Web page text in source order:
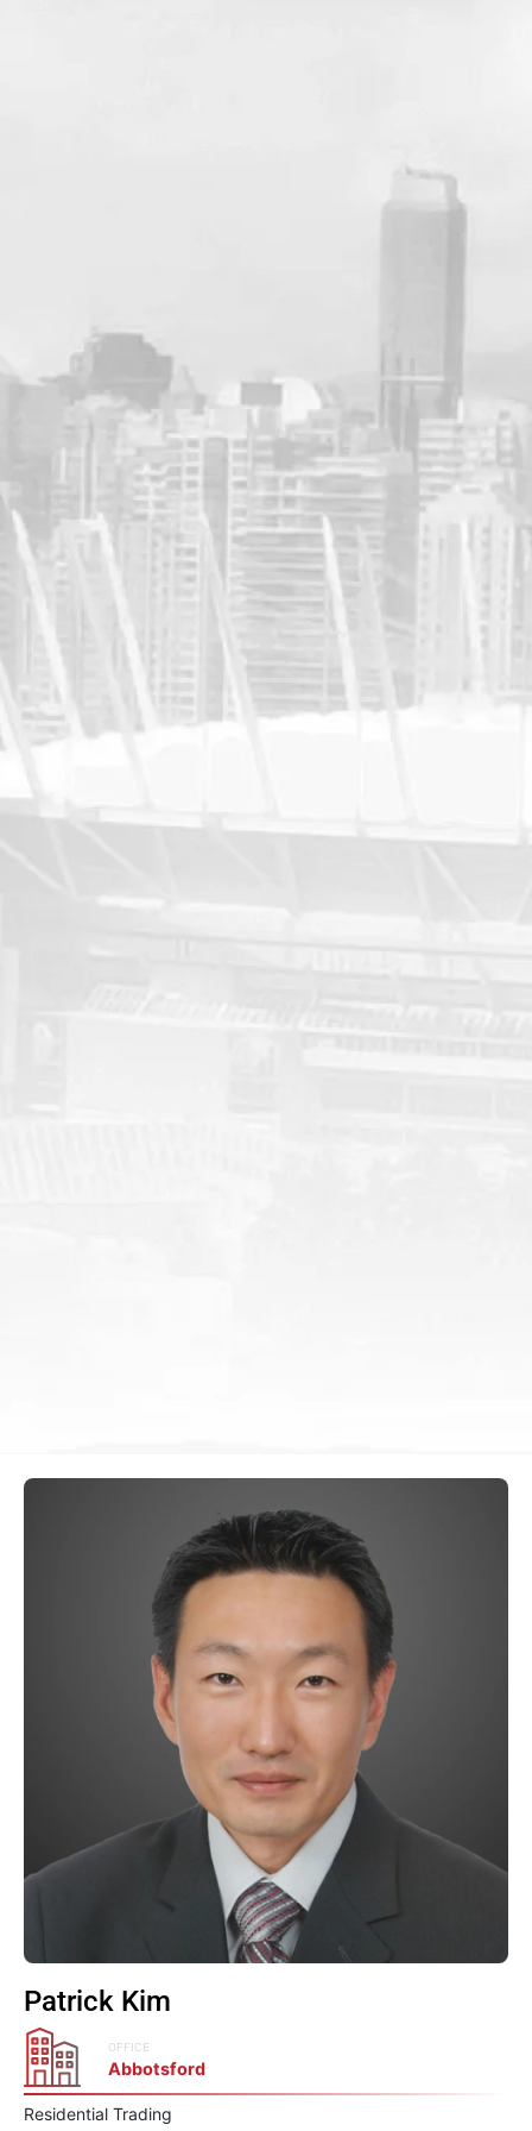
Patrick Kim
OFFICE
Abbotsford
Residential Trading